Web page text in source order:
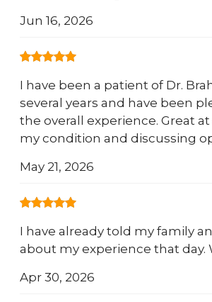
Jun 16, 2026
I have been a patient of Dr.
several years and have been
the overall experience. Great
my condition and discussing
May 21, 2026
I have already told my family
about my experience that day.
Apr 30, 2026